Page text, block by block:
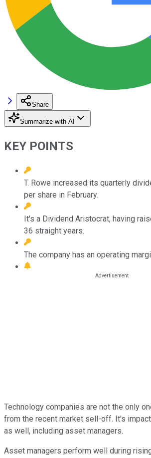
Share
Summarize with AI
KEY POINTS
T. Rowe increased its quarterly
per share in February.
It's a Dividend Aristocrat, having
36 straight years.
The company has an operating
Technology companies are not the only
from the recent market sell-off. It's
as well, including asset managers.
Asset managers perform well during